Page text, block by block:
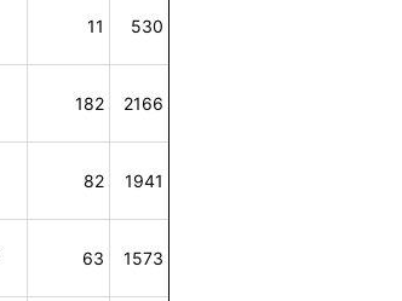
11 530
182 2166
82 1941
63 1573